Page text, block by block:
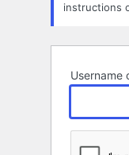
instructions
Username